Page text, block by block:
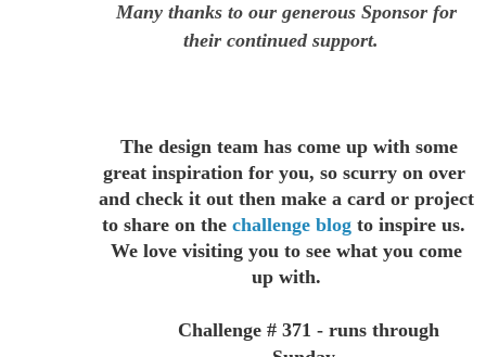
Many thanks to our generous Sponsor for
their continued support.
The design team has come up with some
great inspiration for you, so scurry on over
and check it out then make a card or project
to share on the challenge blog to inspire us.
We love visiting you to see what you come
up with.
Challenge # 371 - runs through